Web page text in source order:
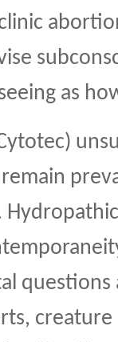
as
questions